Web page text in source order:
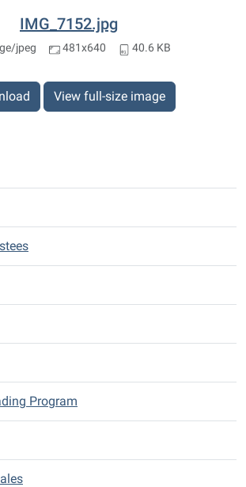
IMG_7152.jpg
jpeg 481x640 40.6 KB
View full-size image
Program